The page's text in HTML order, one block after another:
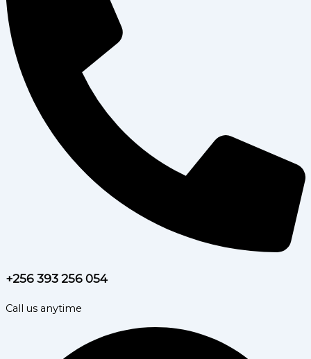
+256 393 256 054
Call us anytime